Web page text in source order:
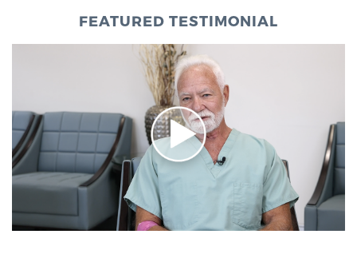
FEATURED TESTIMONIAL